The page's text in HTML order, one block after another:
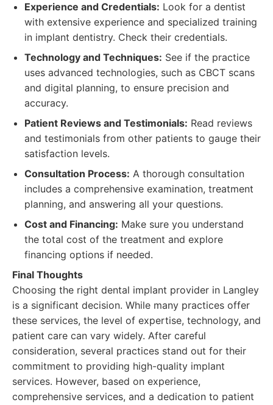
Experience and Credentials: Look for a dentist
with extensive experience and specialized training
in implant dentistry. Check their credentials.
Technology and Techniques: See if the practice
uses advanced technologies, such as CBCT scans
and digital planning, to ensure precision and
accuracy.
Patient Reviews and Testimonials: Read reviews
and testimonials from other patients to gauge their
satisfaction levels.
Consultation Process: A thorough consultation
includes a comprehensive examination, treatment
planning, and answering all your questions.
Cost and Financing: Make sure you understand
the total cost of the treatment and explore
financing options if needed.
Final Thoughts
Choosing the right dental implant provider in Langley
is a significant decision. While many practices offer
these services, the level of expertise, technology, and
patient care can vary widely. After careful
consideration, several practices stand out for their
commitment to providing high-quality implant
services. However, based on experience,
comprehensive services, and a dedication to patient